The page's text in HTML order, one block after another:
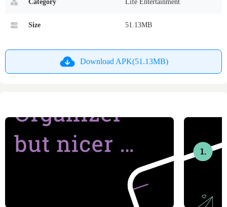
Category Life Entertainment
Size 51.13MB
Download APK(51.13MB)